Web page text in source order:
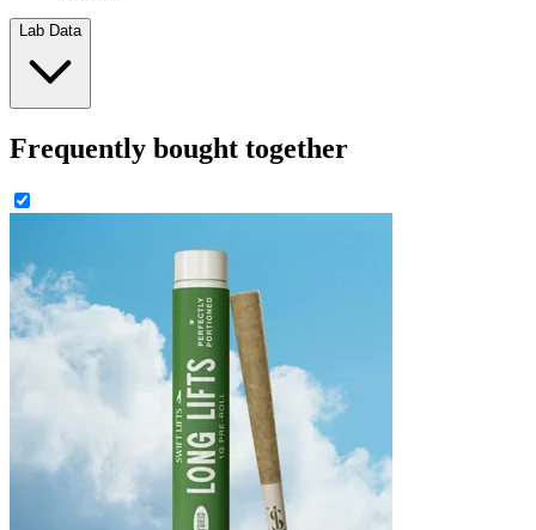
Lab Data
Frequently bought together